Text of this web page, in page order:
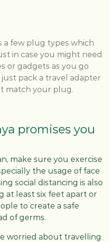
a few plug types which
in case you might need
or gadgets as you go
pack a travel adapter
match your plug.
promises you
sure you exercise
the usage of face
social distancing is also
at least six feet apart or
to create a safe
of germs.
about travelling